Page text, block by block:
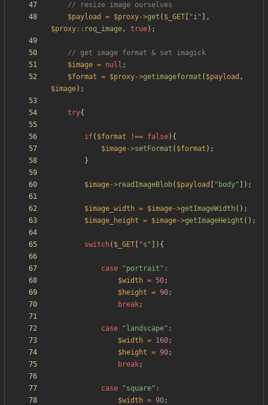
$payload
= $proxy->get ( $_GET "i" ],
$proxy:: req_image, true);
$image = null ;
$format = $proxy->getimageformat ( $payload ,
$image);
try{
if( $format !== false){
$image->setFormat ( $format );
}
$image->readImageBlob( $payload " body" ]);
$image_width = $image->getImageWidth ();
$image_height = $image->getImageHeight ();
switch( $_GET "s " ]){
case "portrait " :
$width = 50;
$height = 90;
break;
case " landscape" :
$width = 160;
$height = 90;
break;
case "square" :
$width = 90;